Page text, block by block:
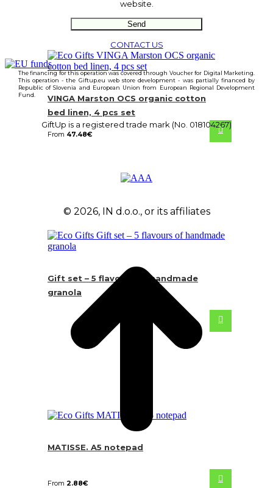
VINGA Marston OCS organic cotton
bed linen, 4 pcs set
From 47.48€
Gift set – 5 flavours of handmade
granola
MATISSE. A5 notepad
From 2.88€
website.
CONTACT US
The financing for this operation was covered through Voucher for Digital Marketing.
This operation - the Giftup.eu web store development - was partially financed by
Republic of Slovenia and European Union from European Regional Development
Fund.
GiftUp is a registered trade mark (No. 018104267)
© 2026, IN d.o.o., or its affiliates